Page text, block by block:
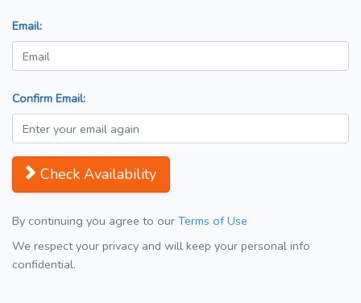
Email:
Confirm Email:
Check Availability
By continuing you agree to our Terms of Use
We respect your privacy and will keep your personal info
confidential.